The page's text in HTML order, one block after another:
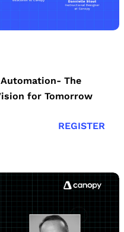
The
for Tomorrow
REGISTER